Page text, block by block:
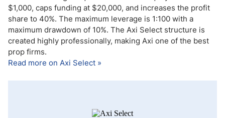
$1,000, caps funding at $20,000, and increases the profit
share to 40%. The maximum leverage is 1:100 with a
maximum drawdown of 10%. The Axi Select structure is
created highly professionally, making Axi one of the best
prop firms.
Read more on Axi Select »